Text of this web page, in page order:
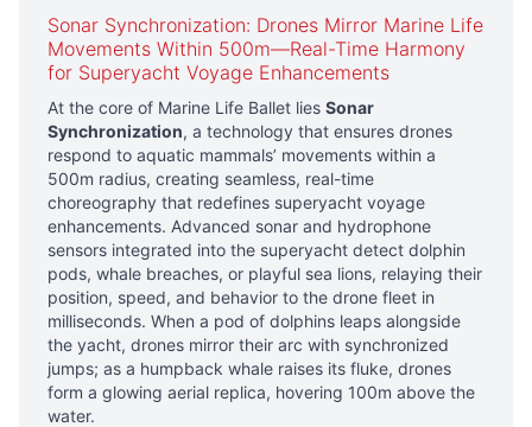
Sonar Synchronization: Drones Mirror Marine Life
Movements Within 500m—Real-Time Harmony
for Superyacht Voyage Enhancements
At the core of Marine Life Ballet lies Sonar
Synchronization, a technology that ensures drones
respond to aquatic mammals’ movements within a
500m radius, creating seamless, real-time
choreography that redefines superyacht voyage
enhancements. Advanced sonar and hydrophone
sensors integrated into the superyacht detect dolphin
pods, whale breaches, or playful sea lions, relaying their
position, speed, and behavior to the drone fleet in
milliseconds. When a pod of dolphins leaps alongside
the yacht, drones mirror their arc with synchronized
jumps; as a humpback whale raises its fluke, drones
form a glowing aerial replica, hovering 100m above the
water.